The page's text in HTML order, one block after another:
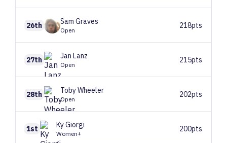
26th Sam Graves
Open
218pts
27th Jan Lanz
Open
215pts
28th TobyWheeler
Open
202pts
1st KyGiorgi
Women+
200pts